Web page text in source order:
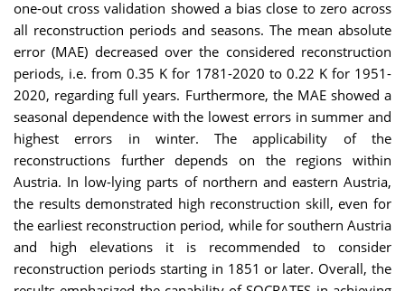
one-out cross validation showed a bias close to zero across
all reconstruction periods and seasons. The mean absolute
error (MAE) decreased over the considered reconstruction
periods, i.e. from 0.35 K for 1781-2020 to 0.22 K for 1951-
2020, regarding full years. Furthermore, the MAE showed a
seasonal dependence with the lowest errors in summer and
highest errors in winter. The applicability of the
reconstructions further depends on the regions within
Austria. In low-lying parts of northern and eastern Austria,
the results demonstrated high reconstruction skill, even for
the earliest reconstruction period, while for southern Austria
and high elevations it is recommended to consider
reconstruction periods starting in 1851 or later. Overall, the